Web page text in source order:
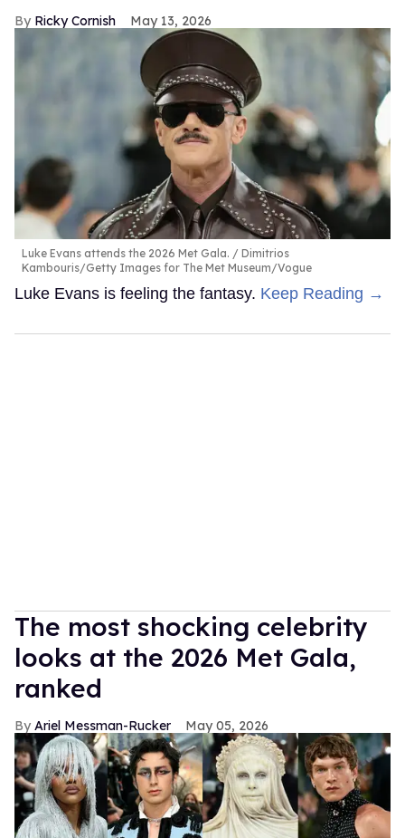
Ricky Cornish May 13, 2026
Luke Evans attends the 2026 Met Gala.
Dimitrios
Kambouris/Getty Images for The Met Museum/Vogue
Luke Evans is feeling the fantasy. Keep Reading →
The most shocking celebrity
looks at the 2026 Met Gala,
ranked
Ariel Messman-Rucker May 05, 2026